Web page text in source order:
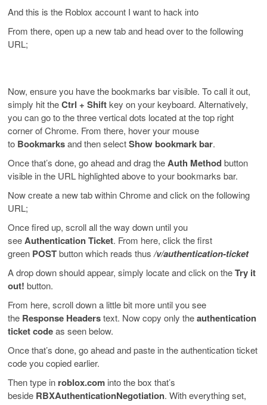
And this is the Roblox account I want to hack into
From there, open up a new tab and head over to the following
URL;
Now, ensure you have the bookmarks bar visible. To call it out,
simply hit theCtrl + Shiftkey on your keyboard. Alternatively,
you can go to the three vertical dots located at the top right
corner of Chrome. From there, hover your mouse
to Bookmarksand then selectShow bookmark bar.
Once that’s done, go ahead and drag theAuth Methodbutton
visible in the URL highlighted above to your bookmarks bar.
Now create a new tab within Chrome and click on the following
URL;
Once fired up, scroll all the way down until you
seeAuthentication Ticket. From here, click the first
green POSTbutton which reads thus/v/authentication-ticket
A drop down should appear, simply locate and click on theTry it
out! button.
From here, scroll down a little bit more until you see
the Response Headerstext. Now copy only theauthentication
ticket codeas seen below.
Once that’s done, go ahead and paste in the authentication ticket
code you copied earlier.
Then type in roblox.com into the box that’s
beside RBXAuthenticationNegotiation. With everything set,